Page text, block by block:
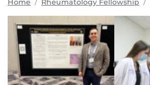
Home Rheumatology Fellowship